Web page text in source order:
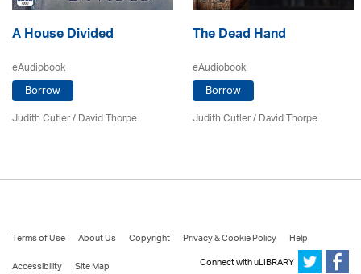
A House Divided
eAudiobook
Borrow
Judith Cutler/David Thorpe
The Dead Hand
eAudiobook
Borrow
Judith Cutler/David Thorpe
Terms of Use About Us Copyright Privacy & Cookie Policy
Help
Accessibility
Site Map Connect with uLIBRARY